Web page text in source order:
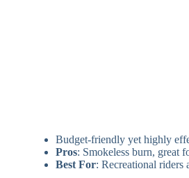
Budget-friendly yet highly
Pros: Smokeless burn, great
Best For: Recreational riders